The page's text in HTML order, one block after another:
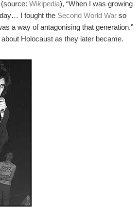
Wikipedia), “When I was growing
I fought the Second World War so
a way of antagonising that generation.”
Holocaust as they later became.